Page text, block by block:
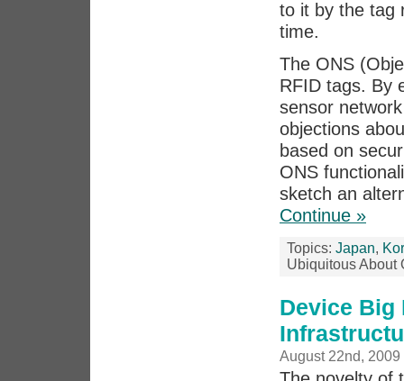
to it by the tag
time.
The ONS
RFID tags. By
sensor
objections
based on
ONS
sketch an
Continue »
Topics: Japan,
Ubiquitous About
Device Big
August 22nd, 2009